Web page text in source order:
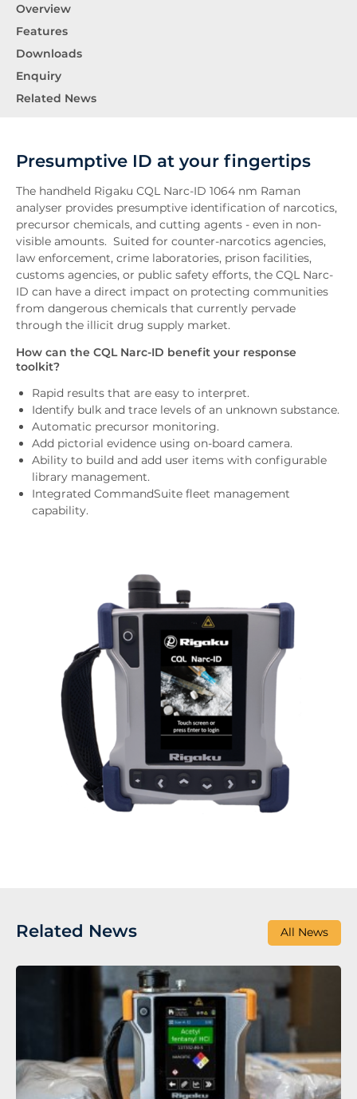
Overview
Features
Downloads
Enquiry
Related News
Presumptive ID at your fingertips
The handheld Rigaku CQL Narc-ID 1064 nm Raman
analyser provides presumptive identification of narcotics,
precursor chemicals, and cutting agents - even in non-
visible amounts. Suited for counter-narcotics agencies,
law enforcement, crime laboratories, prison facilities,
customs agencies, or public safety efforts, the CQL Narc-
ID can have a direct impact on protecting communities
from dangerous chemicals that currently pervade
through the illicit drug supply market.
How can the CQL Narc-ID benefit your response
toolkit?
Rapid results that are easy to interpret.
Identify bulk and trace levels of an unknown substance.
Automatic precursor monitoring.
Add pictorial evidence using on-board camera.
Ability to build and add user items with configurable
library management.
Integrated CommandSuite fleet management
capability.
All News
Related News